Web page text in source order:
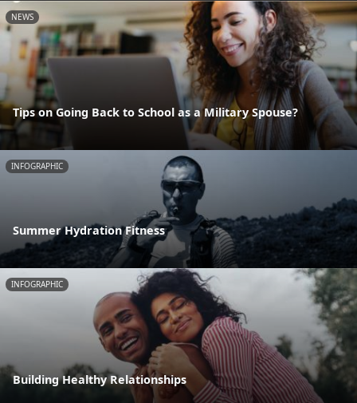
NEWS
Tips on Going Back to School as a Military Spouse?
INFOGRAPHIC
Summer Hydration Fitness
INFOGRAPHIC
Building Healthy Relationships